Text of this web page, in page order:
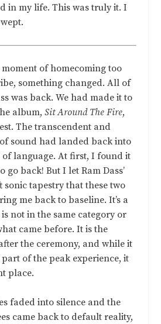
in my life. This was truly it. I
of homecoming too
something changed. All of
was back. We had made it to
album,Sit Around The Fire,
The transcendent and
sound had landed back into
of language. At first, I found it
back! But I let Ram Dass’
sonic tapestry that these two
me back to baseline. It’s a
not in the same category or
came before. It is the
the ceremony, and while it
part of the peak experience, it
place.
faded into silence and the
came back to default reality,